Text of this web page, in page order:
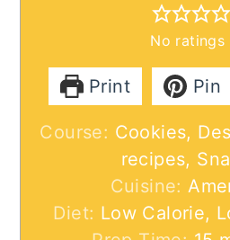
No ratings
Print Pin
Course: Cookies,
recipes,
Cuisine:
Diet: Low Calorie,